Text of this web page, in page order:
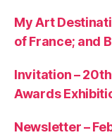
My Art
of France; and
Invitation –
Awards
Newsletter –